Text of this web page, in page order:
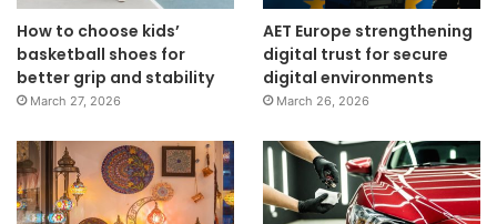
How to choose kids’
basketball shoes for
better grip and stability
March 27, 2026
AET Europe strengthening
digital trust for secure
digital environments
March 26, 2026